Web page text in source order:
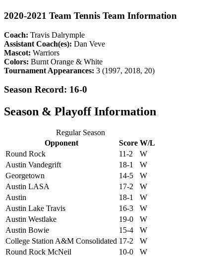
2020-2021 Team Tennis Team Information
Coach: Travis Dalrymple
Assistant Coach(es): Dan Veve
Mascot: Warriors
Colors: Burnt Orange & White
Tournament Appearances: 3 (1997, 2018, 20)
Season Record: 16-0
Season & Playoff Information
Regular Season
Opponent
Score W/L
Round Rock
11-2
W
Austin Vandegrift
18-1
W
Georgetown
14-5
W
Austin LASA
17-2
W
Austin
18-1
W
Austin Lake Travis
16-3
W
Austin Westlake
19-0
W
Austin Bowie
15-4
W
College Station A&M Consolidated 17-2
W
Round Rock McNeil
10-0
W